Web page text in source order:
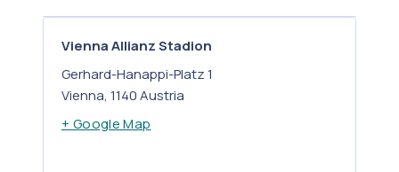
Vienna Allianz Stadion
Gerhard-Hanappi-Platz 1
Vienna, 1140Austria
+ Google Map